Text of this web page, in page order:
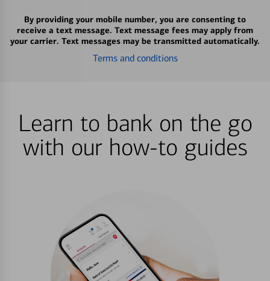
By providing your mobile number, you are consenting to
receive a text message. Text message fees may apply from
your carrier. Text messages may be transmitted automatically.
Terms and conditions
Learn to bank on the go
with our how-to guides